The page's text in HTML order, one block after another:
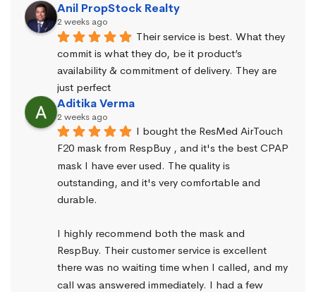
Anil PropStock Realty
2 weeks ago
Their service is best. What they
commit is what they do, be it product’s
availability & commitment of delivery. They are
just perfect
Aditika Verma
2 weeks ago
I bought the ResMed AirTouch
F20 mask from RespBuy , and it's the best CPAP
mask I have ever used. The quality is
outstanding, and it's very comfortable and
durable.
I highly recommend both the mask and
RespBuy. Their customer service is excellent
there was no waiting time when I called, and my
call was answered immediately. I had a few